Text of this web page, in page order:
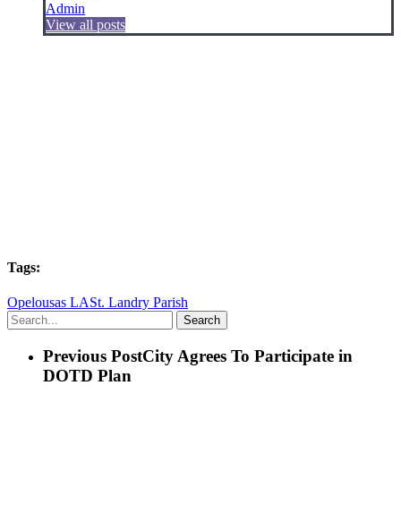
Admin
View all posts
Tags:
Opelousas LASt. Landry Parish
Search
Previous PostCity Agrees To Participate in
DOTD Plan